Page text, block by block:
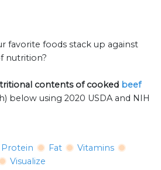
favorite foods stack up against
nutrition?
contents ofcooked beef
below using 2020 USDA and NIH
Protein Fat
Vitamins
Visualize